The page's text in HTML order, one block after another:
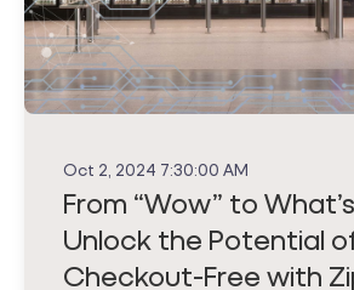
Oct 2, 2024 7:30:00 AM
From “Wow” to
Unlock the Potential
Checkout-Free with